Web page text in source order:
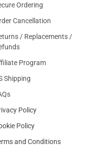
Ordering
Cancellation
/ Replacements /
Program
Shipping
Policy
Policy
and Conditions